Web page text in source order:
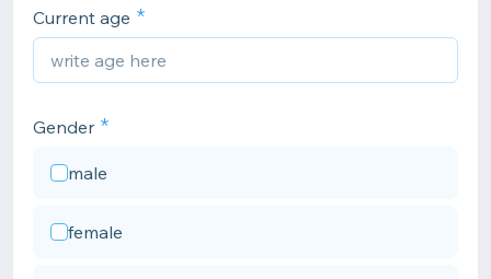
Current age
Gender
male
female